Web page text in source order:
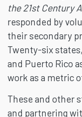
the 21st Century
responded by
their secondary
Twenty-six
and Puerto Rico
work as a metric
These and other
and partnering